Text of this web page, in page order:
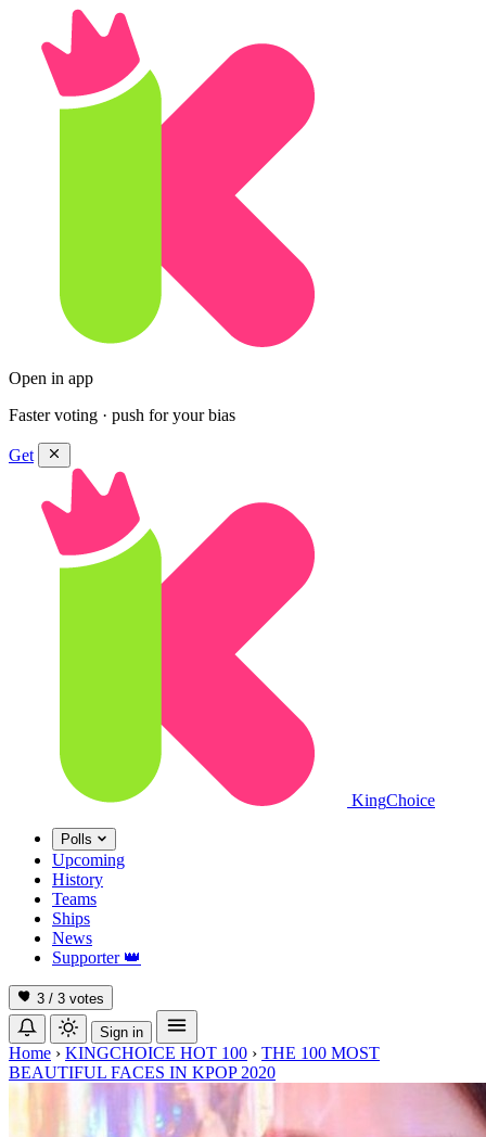
Open in app
Faster voting · push for your bias
Get
KingChoice
Polls
Upcoming
History
Teams
Ships
News
Supporter 👑
3 / 3 votes
Sign in
Home › KINGCHOICE HOT 100 › THE 100 MOST
BEAUTIFUL FACES IN KPOP 2020